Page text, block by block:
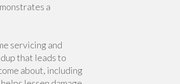
a
servicing and
that leads to
about, including